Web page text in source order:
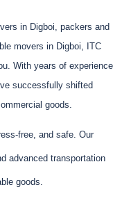
in Digboi, packers and
movers in Digboi, ITC
With years of experience
successfully shifted
goods.
free, and safe. Our
advanced transportation
goods.